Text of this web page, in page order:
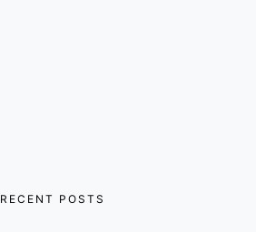
RECENT POSTS